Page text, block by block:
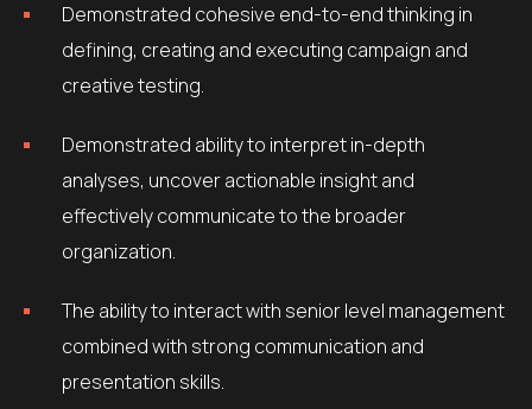
Demonstrated cohesive end-to-end thinking in
defining, creating and executing campaign and
creative testing.
Demonstrated ability to interpret in-depth
analyses, uncover actionable insight and
effectively communicate to the broader
organization.
The ability to interact with senior level management
combined with strong communication and
presentation skills.